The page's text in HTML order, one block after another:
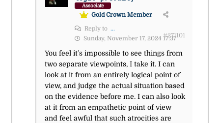
Associate
Gold Crown Member
Reply to ...
Sunday, November 17, 2024 17:37
#271101
You feel it’s impossible to see things from
two separate viewpoints, I take it. I can
look at it from an entirely logical point of
view, and judge the actual situation based
on the evidence before me. I can also look
at it from an empathetic point of view
and feel awful that such atrocities are